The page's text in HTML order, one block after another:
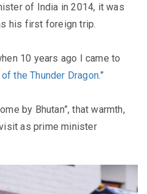
of India in 2014, it was
his first foreign trip.
10 years ago I came to
the Thunder Dragon.”
by Bhutan”, that warmth,
as prime minister